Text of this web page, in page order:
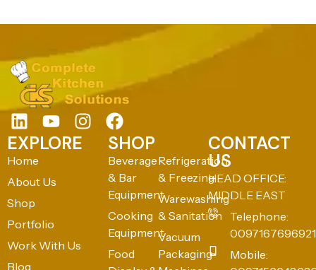
EXPLORE
Home
About Us
Shop
Portfolio
Work With Us
Blog
SHOP
Beverage
& Bar
Equipment
Cooking
Equipment
Food
Refrigeration
& Freezing
Warewashing
& Sanitation
Vacuum
Packaging
CONTACT
US
HEAD OFFICE:
MIDDLE EAST
Telephone:
0097167696921
Mobile: